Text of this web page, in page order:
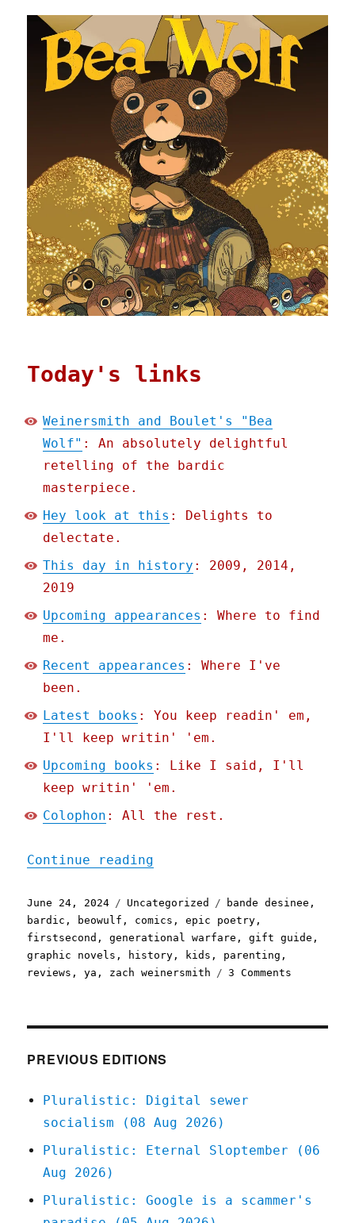
Today's links
Weinersmith and Boulet's "Bea
Wolf" : An absolutely delightful
retelling of the bardic
masterpiece.
Hey look at this : Delights to
delectate.
This day in history : 2009, 2014,
2019
Upcoming appearances : Where to find
me.
Recent appearances : Where I've
been.
Latest books : You keep readin' em,
I'll keep writin' 'em.
Upcoming books : Like I said, I'll
keep writin' 'em.
Colophon : All the rest.
Continue reading
Posted
on
June 24, 2024 Categories
Uncategorized Tags
bande desinee ,
bardic , beowulf , comics ,epic poetry ,
firstsecond ,generational warfare ,gift guide ,
graphic novels , history , kids , parenting ,
reviews ,ya , zach weinersmith 3 Comments
PREVIOUS EDITIONS
Pluralistic: Digital sewer
socialism (08 Aug 2026)
Pluralistic: Eternal Sloptember (06
Aug 2026)
Pluralistic: Google is a scammer's